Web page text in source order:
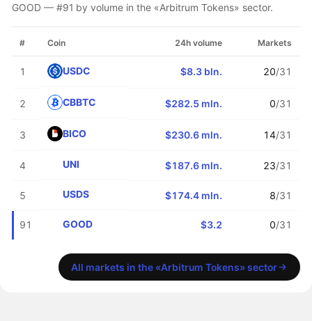
GOOD — #91 by volume in the «Arbitrum Tokens» sector.
# Coin 24h volume Markets
1 USDC $8.3 bln. 20/31
2 CBBTC $282.5 mln. 0/31
3 BICO $230.6 mln. 14/31
4 UNI $187.6 mln. 23/31
5 USDS $174.4 mln. 8/31
91 GOOD $3.2 0/31
All markets in the «Arbitrum Tokens» sector